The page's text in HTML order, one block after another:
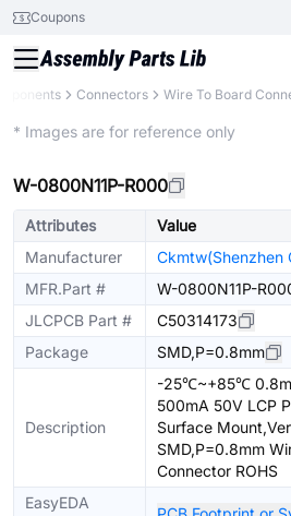
Coupons
Connectors Wire To Board
* Images are for reference only
W-0800N11P-R000
Attributes
Value
Manufacturer
Ckmtw(Shenzhen
MFR.Part #
W-0800N11P-
JLCPCB Part #
C50314173
Package
SMD,P=0.8mm
Description
-25℃~+85℃
500mA 50V LCP
Surface
SMD,P=0.8mm
Connector ROHS
EasyEDA